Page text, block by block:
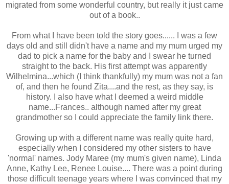
migrated from some wonderful country, but really it just came
out of a book..
From what I have been told the story goes...... I was a few
days old and still didn't have a name and my mum urged my
dad to pick a name for the baby and I swear he turned
straight to the back. His first attempt was apparently
Wilhelmina...which (I think thankfully) my mum was not a fan
of, and then he found Zita....and the rest, as they say, is
history. I also have what I deemed a weird middle
name...Frances.. although named after my great
grandmother so I could appreciate the family link there.
Growing up with a different name was really quite hard,
especially when I considered my other sisters to have
'normal' names. Jody Maree (my mum's given name), Linda
Anne, Kathy Lee, Renee Louise.... There was a point during
those difficult teenage years where I was convinced that my